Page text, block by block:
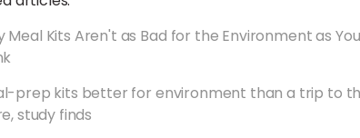
significantly reduced (2015)
Doing away with delivery bags with plastic
instead (2016)
We have designed our delivery service with
Meal Kits Aren't as Bad for the Environment as You
prep kits better for environment than a trip to
study finds